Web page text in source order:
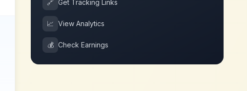
🔗 Get Tracking Links
📈 View Analytics
💰 Check Earnings